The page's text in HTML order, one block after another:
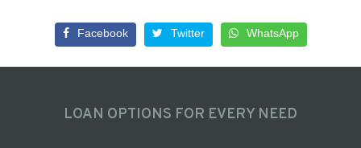
Facebook Twitter WhatsApp
LOAN OPTIONS FOR EVERY NEED